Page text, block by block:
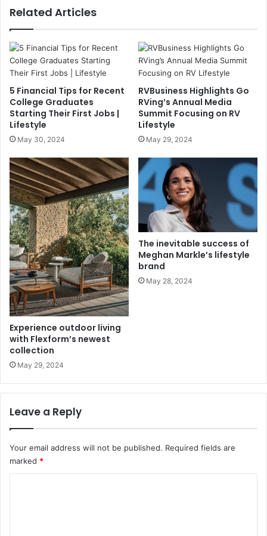
Related Articles
5 Financial Tips for Recent
College Graduates
Starting Their First Jobs |
Lifestyle
May 30, 2024
RVBusiness Highlights Go
RVing’s Annual Media
Summit Focusing on RV
Lifestyle
May 29, 2024
Experience outdoor living
with Flexform’s newest
collection
May 29, 2024
The inevitable success of
Meghan Markle’s lifestyle
brand
May 28, 2024
Leave a Reply
Your email address will not be published. Required fields are
marked *